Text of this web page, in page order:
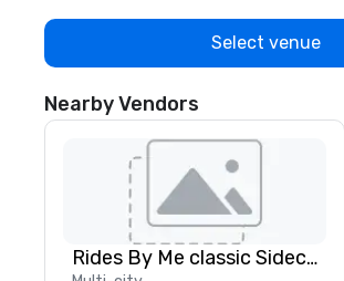
Select venue
Nearby Vendors
Rides By Me classic Sidecar tours, LLC.